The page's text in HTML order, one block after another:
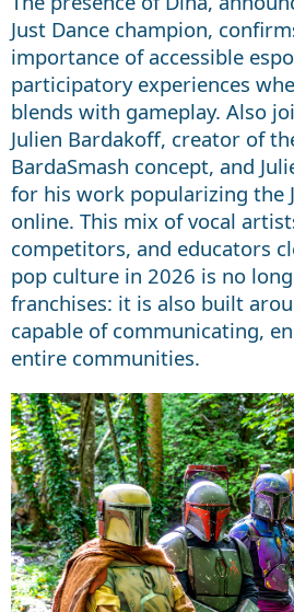
Just Dance champion,
importance of accessible
participatory experiences
blends with gameplay. Also
Julien Bardakoff, creator of
BardaSmash concept, and
for his work popularizing the
online. This mix of vocal
competitors, and educators
pop culture in 2026 is no
franchises: it is also built
capable of communicating,
entire communities.